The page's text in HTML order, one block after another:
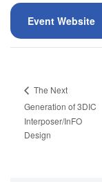
Event Website
The Next
Generation of 3DIC
Interposer/InFO
Design